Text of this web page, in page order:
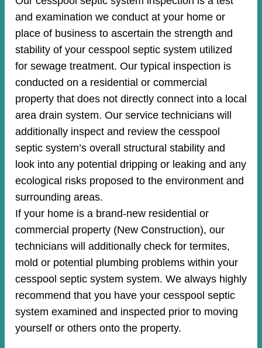
and examination we conduct at your home or
place of business to ascertain the strength and
stability of your cesspool septic system utilized
for sewage treatment. Our typical inspection is
conducted on a residential or commercial
property that does not directly connect into a local
area drain system. Our service technicians will
additionally inspect and review the cesspool
septic system’s overall structural stability and
look into any potential dripping or leaking and any
ecological risks proposed to the environment and
surrounding areas.
If your home is a brand-new residential or
commercial property (New Construction), our
technicians will additionally check for termites,
mold or potential plumbing problems within your
cesspool septic system system. We always highly
recommend that you have your cesspool septic
system examined and inspected prior to moving
yourself or others onto the property.